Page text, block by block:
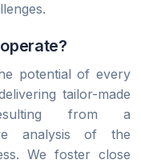
potential of every
tailor-made
from a
analysis of the
We foster close